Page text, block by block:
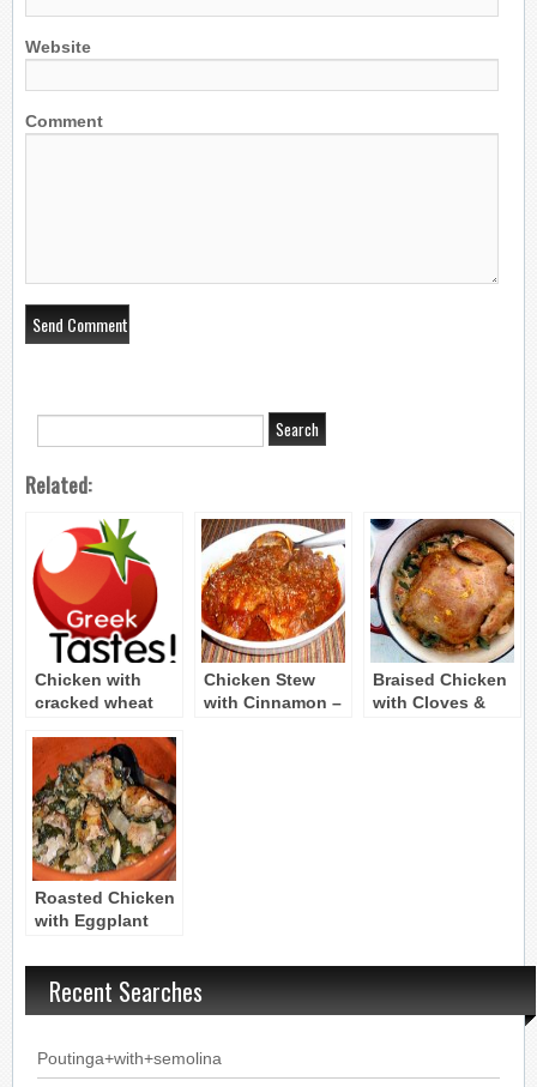
Website
Comment
Related:
Chicken with
cracked wheat
pligouri)
Chicken Stew
with Cinnamon –
Braised Chicken
with Cloves &
Roasted Chicken
with Eggplant
Recent Searches
Poutinga+with+semolina